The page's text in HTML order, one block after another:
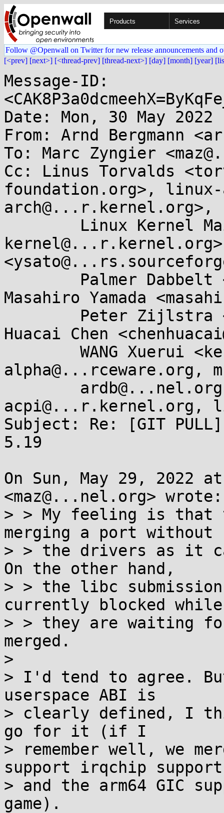
Products Services
Follow @Openwall on Twitter for new release announcements and
[<prev] [next>] [<thread-prev] [thread-next>] [day] [month] [year]
Message-ID:
Date: Mon, 30 May 2022
From: Arnd Bergmann
To: Marc Zyngier
Cc: Linus Torvalds
foundation.org>,
arch@...r.kernel.org>,
Masahiro Yamada
Huacai Chen
alpha@...rceware.org,
acpi@...r.kernel.org,
Subject: Re: [GIT
5.19
On Sun, May 29, 2022
<maz@...nel.org> wrote:
> > My feeling is
merging a port without
> > the drivers as it
On the other hand,
> > the libc
currently blocked while
> > they are waiting
merged.
>
> I'd tend to agree.
userspace ABI is
> clearly defined, I
go for it (if I
> remember well, we
support irqchip
> and the arm64 GIC
game).